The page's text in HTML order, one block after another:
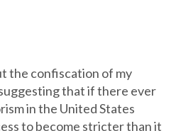
the confiscation of my
that if there ever
in the United States
to become stricter than it